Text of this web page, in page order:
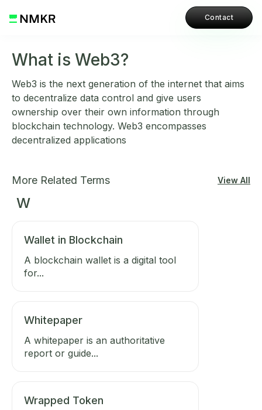
Contact
What is Web3?
Web3 is the next generation of the internet that aims
to decentralize data control and give users
ownership over their own information through
blockchain technology. Web3 encompasses
decentralized applications
More Related Terms View All
W
Wallet in Blockchain
A blockchain wallet is a digital tool
for...
Whitepaper
A whitepaper is an authoritative
report or guide...
Wrapped Token